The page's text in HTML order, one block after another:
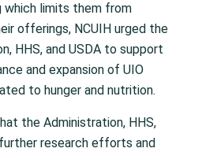
which limits them from
offerings, NCUIH urged the
HHS, and USDA to support
and expansion of UIO
to hunger and nutrition.
the Administration, HHS,
research efforts and